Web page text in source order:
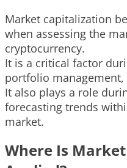
Market capitalization
when assessing the
cryptocurrency.
It is a critical factor
portfolio management,
It also plays a role
forecasting trends
market.
Where Is